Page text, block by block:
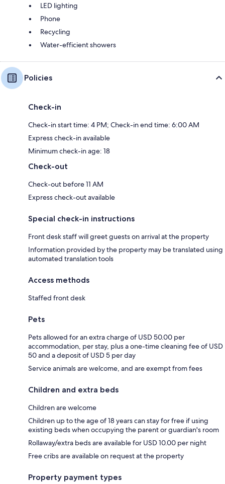
LED lighting
Phone
Recycling
Water-efficient showers
Policies
Check-in
Check-in start time: 4 PM; Check-in end time: 6:00 AM
Express check-in available
Minimum check-in age: 18
Check-out
Check-out before 11 AM
Express check-out available
Special check-in instructions
Front desk staff will greet guests on arrival at the property
Information provided by the property may be translated using
automated translation tools
Access methods
Staffed front desk
Pets
Pets allowed for an extra charge of USD 50.00 per
accommodation, per stay, plus a one-time cleaning fee of USD
50 and a deposit of USD 5 per day
Service animals are welcome, and are exempt from fees
Children and extra beds
Children are welcome
Children up to the age of 18 years can stay for free if using
existing beds when occupying the parent or guardian's room
Rollaway/extra beds are available for USD 10.00 per night
Free cribs are available on request at the property
Property payment types